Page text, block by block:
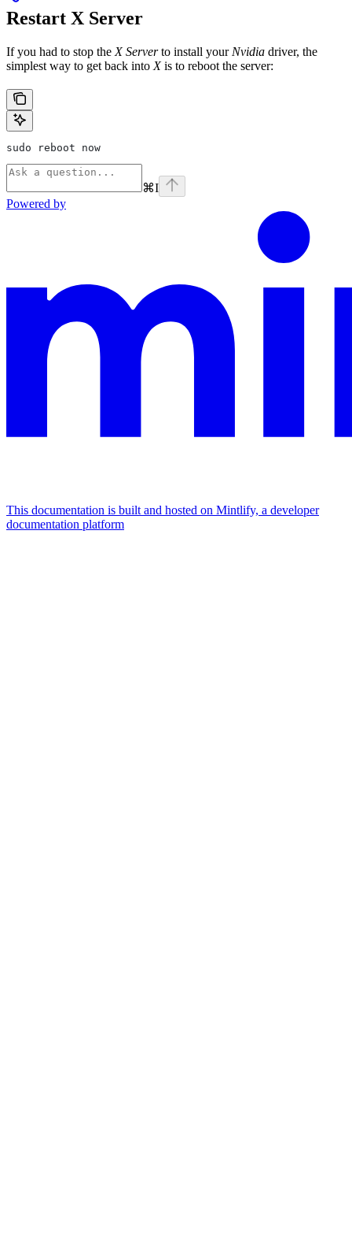
Restart X Server
If you had to stop the X Serverto install your Nvidia driver, the
simplest way to get back into Xis to reboot the server:
sudo reboot now
⌘I
Powered by
This documentation is built and hosted on Mintlify, a developer
documentation platform